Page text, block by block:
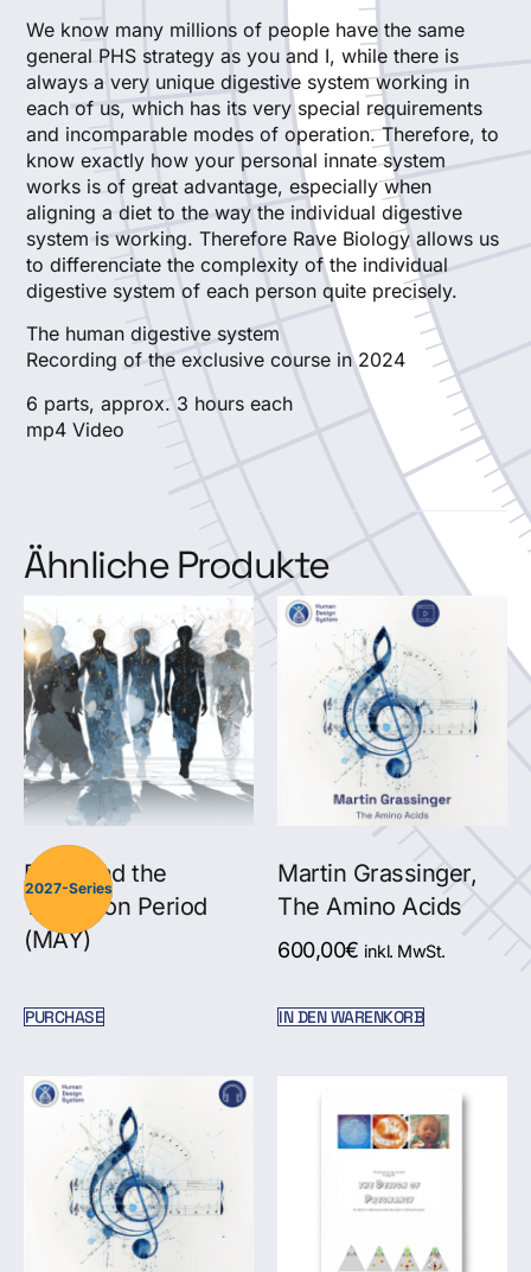
We know many millions of people have the same
general PHS strategy as you and I, while there is
always a very unique digestive system working in
each of us, which has its very special requirements
and incomparable modes of operation. Therefore, to
know exactly how your personal innate system
works is of great advantage, especially when
aligning a diet to the way the individual digestive
system is working. Therefore Rave Biology allows us
to differenciate the complexity of the individual
digestive system of each person quite precisely.
The human digestive system
Recording of the exclusive course in 2024
6 parts, approx. 3 hours each
mp4 Video
Ähnliche Produkte
2027-Series
Pluto and the
Transition Period
(MAY)
PURCHASE
Martin Grassinger,
The Amino Acids
600,00€ inkl. MwSt.
IN DEN WARENKORB